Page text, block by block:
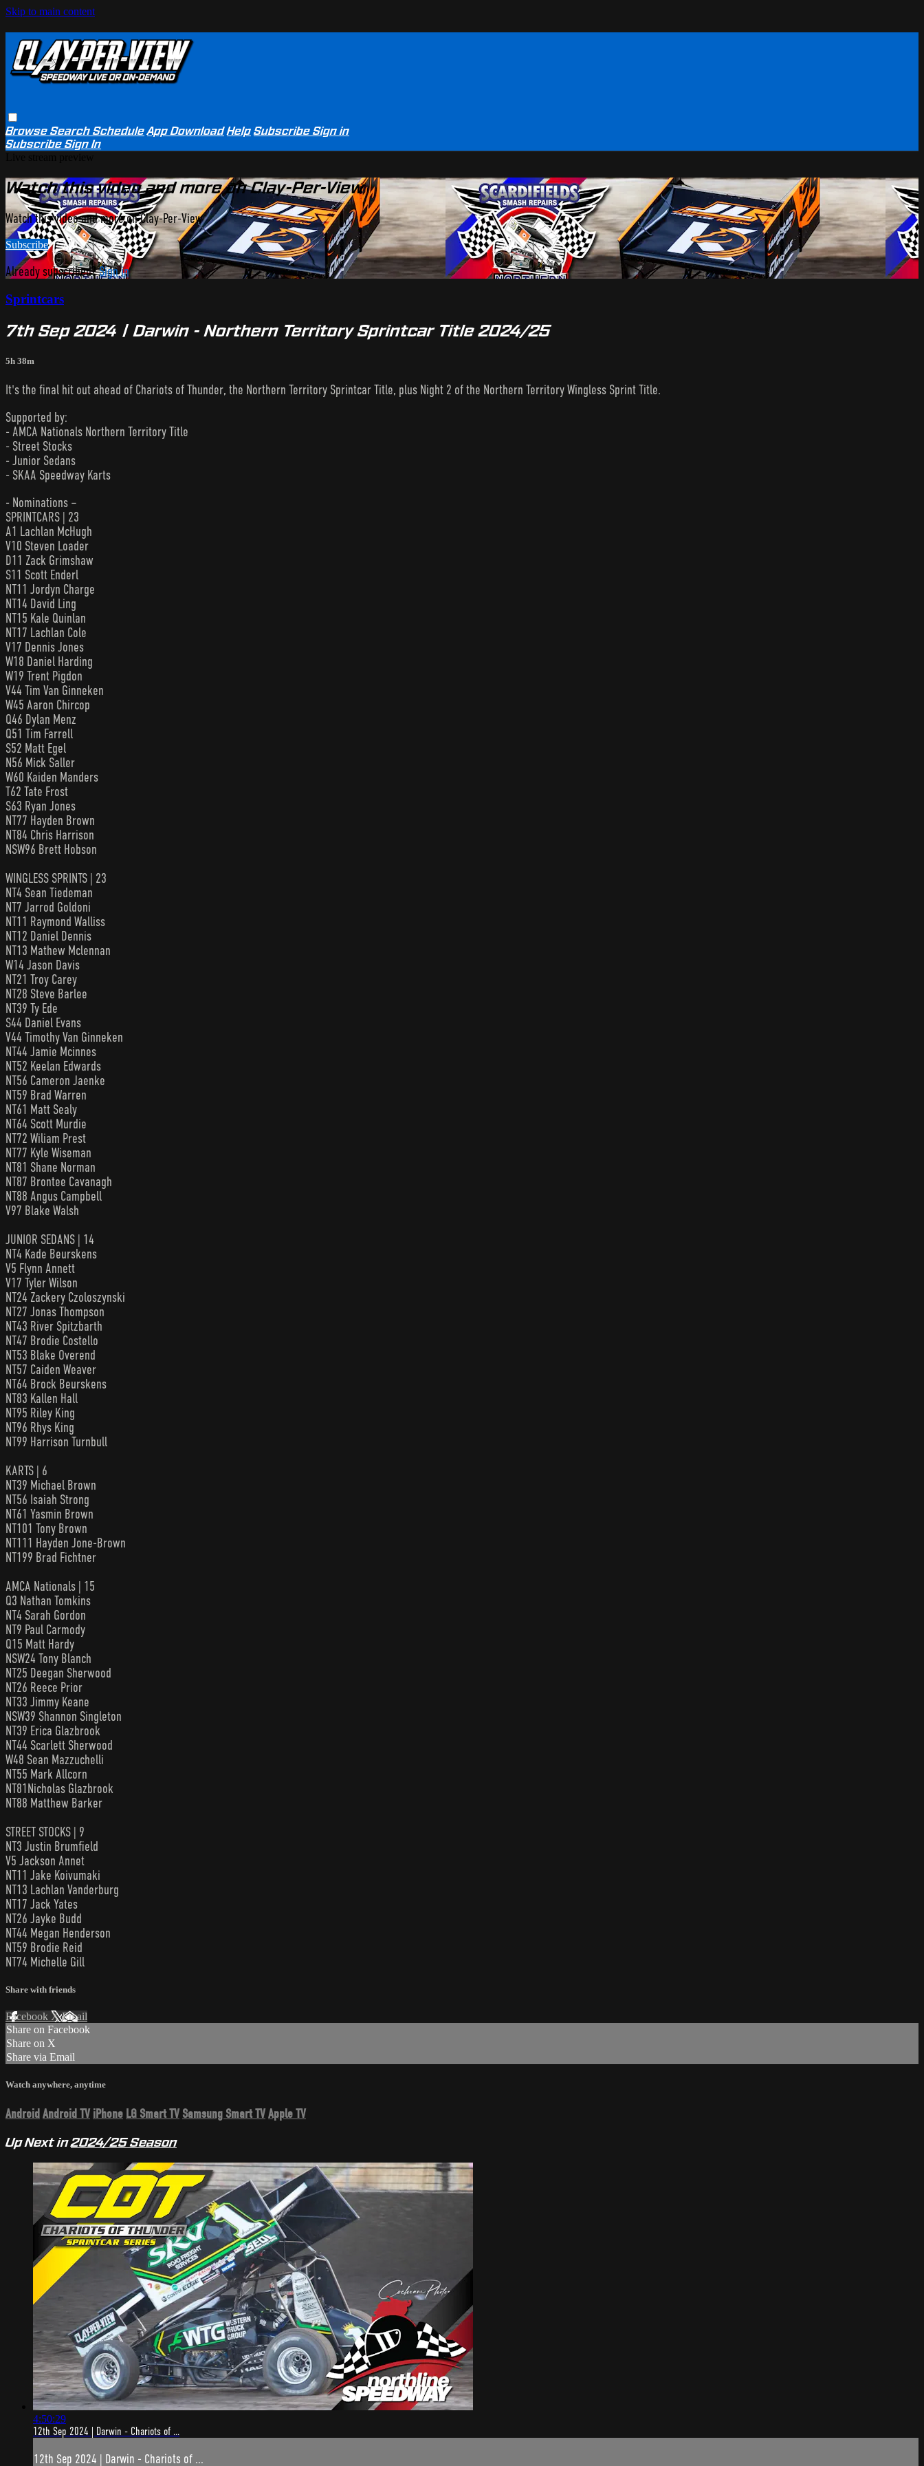
Skip to main content
BrowseSearchSchedule App Download Help SubscribeSign in
SubscribeSign In
Watch this video and more on Clay-Per-View
Watch this video and more on Clay-Per-View
Subscribe
Already subscribed?Sign in
Sprintcars
7th Sep 2024 | Darwin - Northern Territory Sprintcar Title 2024/25
5h 38m
It's the final hit out ahead of Chariots of Thunder, the Northern Territory Sprintcar Title, plus Night 2 of the Northern Territory Wingless Sprint Title.
Supported by:
- AMCA Nationals Northern Territory Title
- Street Stocks
- Junior Sedans
- SKAA Speedway Karts
- Nominations –
SPRINTCARS | 23
A1 Lachlan McHugh
V10 Steven Loader
D11 Zack Grimshaw
S11 Scott Enderl
NT11 Jordyn Charge
NT14 David Ling
NT15 Kale Quinlan
NT17 Lachlan Cole
V17 Dennis Jones
W18 Daniel Harding
W19 Trent Pigdon
V44 Tim Van Ginneken
W45 Aaron Chircop
Q46 Dylan Menz
Q51 Tim Farrell
S52 Matt Egel
N56 Mick Saller
W60 Kaiden Manders
T62 Tate Frost
S63 Ryan Jones
NT77 Hayden Brown
NT84 Chris Harrison
NSW96 Brett Hobson
WINGLESS SPRINTS | 23
NT4 Sean Tiedeman
NT7 Jarrod Goldoni
NT11 Raymond Walliss
NT12 Daniel Dennis
NT13 Mathew Mclennan
W14 Jason Davis
NT21 Troy Carey
NT28 Steve Barlee
NT39 Ty Ede
S44 Daniel Evans
V44 Timothy Van Ginneken
NT44 Jamie Mcinnes
NT52 Keelan Edwards
NT56 Cameron Jaenke
NT59 Brad Warren
NT61 Matt Sealy
NT64 Scott Murdie
NT72 Wiliam Prest
NT77 Kyle Wiseman
NT81 Shane Norman
NT87 Brontee Cavanagh
NT88 Angus Campbell
V97 Blake Walsh
JUNIOR SEDANS | 14
NT4 Kade Beurskens
V5 Flynn Annett
V17 Tyler Wilson
NT24 Zackery Czoloszynski
NT27 Jonas Thompson
NT43 River Spitzbarth
NT47 Brodie Costello
NT53 Blake Overend
NT57 Caiden Weaver
NT64 Brock Beurskens
NT83 Kallen Hall
NT95 Riley King
NT96 Rhys King
NT99 Harrison Turnbull
KARTS | 6
NT39 Michael Brown
NT56 Isaiah Strong
NT61 Yasmin Brown
NT101 Tony Brown
NT111 Hayden Jone-Brown
NT199 Brad Fichtner
AMCA Nationals | 15
Q3 Nathan Tomkins
NT4 Sarah Gordon
NT9 Paul Carmody
Q15 Matt Hardy
NSW24 Tony Blanch
NT25 Deegan Sherwood
NT26 Reece Prior
NT33 Jimmy Keane
NSW39 Shannon Singleton
NT39 Erica Glazbrook
NT44 Scarlett Sherwood
W48 Sean Mazzuchelli
NT55 Mark Allcorn
NT81Nicholas Glazbrook
NT88 Matthew Barker
STREET STOCKS | 9
NT3 Justin Brumfield
V5 Jackson Annet
NT11 Jake Koivumaki
NT13 Lachlan Vanderburg
NT17 Jack Yates
NT26 Jayke Budd
NT44 Megan Henderson
NT59 Brodie Reid
NT74 Michelle Gill
Share with friends
Facebook XEmail
Share on Facebook
Share on X
Share via Email
Watch anywhere, anytime
AndroidAndroid TV iPhone LG Smart TV Samsung Smart TVApple TV
Up Next in2024/25 Season
4:50:29
12th Sep 2024 | Darwin - Chariots of ...
12th Sep 2024 | Darwin - Chariots of ...